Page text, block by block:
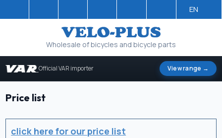
EN
Wholesale of bicycles and bicycle parts
Official VAR importer View range →
Price list
click here for our price list